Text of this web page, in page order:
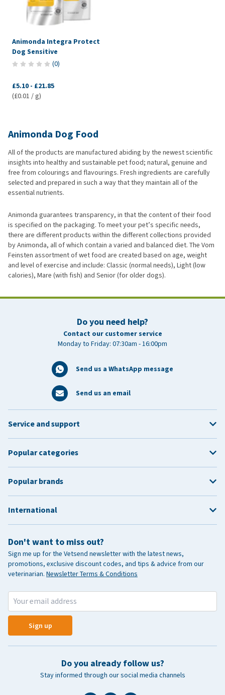
Animonda Integra Protect
Dog Sensitive
(0)
£5.10 - £21.85
(£0.01 / g)
Animonda Dog Food
All of the products are manufactured abiding by the newest scientific
insights into healthy and sustainable pet food; natural, genuine and
free from colourings and flavourings. Fresh ingredients are carefully
selected and prepared in such a way that they maintain all of the
essential nutrients.
Animonda guarantees transparency, in that the content of their food
is specified on the packaging. To meet your pet’s specific needs,
there are different products within the different collections provided
by Animonda, all of which contain a varied and balanced diet. The Vom
Feinsten assortment of wet food are created based on age, weight
and level of exercise and include: Classic (normal needs), Light (low
calories), Mare (with fish) and Senior (for older dogs).
Do you need help?
Contact our customer service
Monday to Friday: 07:30am - 16:00pm
Send us a WhatsApp message
Send us an email
Don't want to miss out?
Sign me up for the Vetsend newsletter with the latest news,
promotions, exclusive discount codes, and tips & advice from our
veterinarian. Newsletter Terms & Conditions
Sign up
Do you already follow us?
Stay informed through our social media channels
Service and support
Popular categories
Popular brands
International